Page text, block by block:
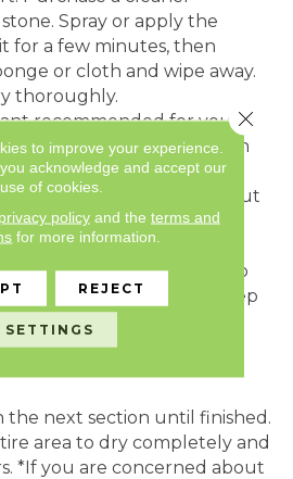
Spray or apply the
for a few minutes, then
or cloth and wipe away.
thoroughly.
recommended for your
brush or a pad. Work in
about four to six feet,
cover stone and grout
in for about 5-10
more sealant with a rag to
eliminate streaks. This step
the surface after 1-2
the next section until finished.
area to dry completely and
*If you are concerned about
to improve your experience.
acknowledge and accept our
use of cookies.
privacy policyand the terms and
for more information.
REJECT
SETTINGS
Close